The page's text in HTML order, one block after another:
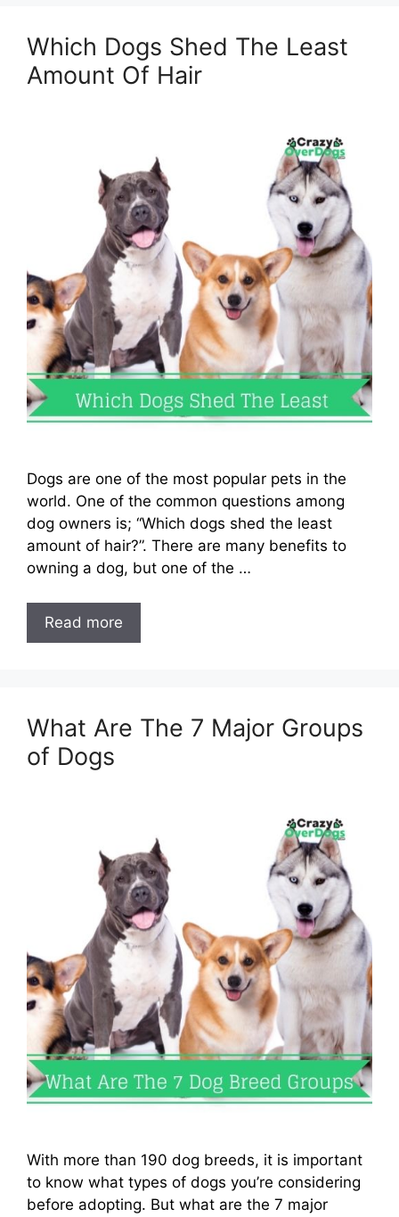
Which Dogs Shed The Least
Amount Of Hair
Dogs are one of the most popular pets in the
world. One of the common questions among
dog owners is; “Which dogs shed the least
amount of hair?”. There are many benefits to
owning a dog, but one of the …
Read more
What Are The 7 Major Groups
of Dogs
With more than 190 dog breeds, it is important
to know what types of dogs you’re considering
before adopting. But what are the 7 major